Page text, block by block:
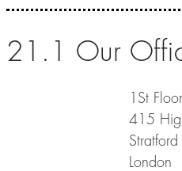
21.1 Our
1St Floor
415
Stratford
London